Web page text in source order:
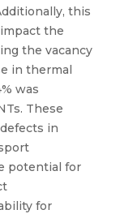
this
the
the vacancy
in thermal
was
These
in
potential for
for